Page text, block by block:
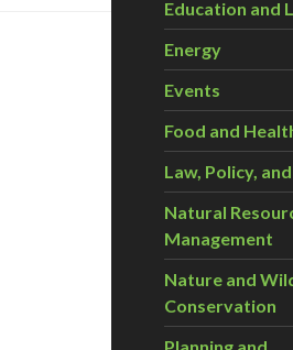
Education and
Energy
Events
Food and
Law, Policy,
Natural
Management
Nature and
Conservation